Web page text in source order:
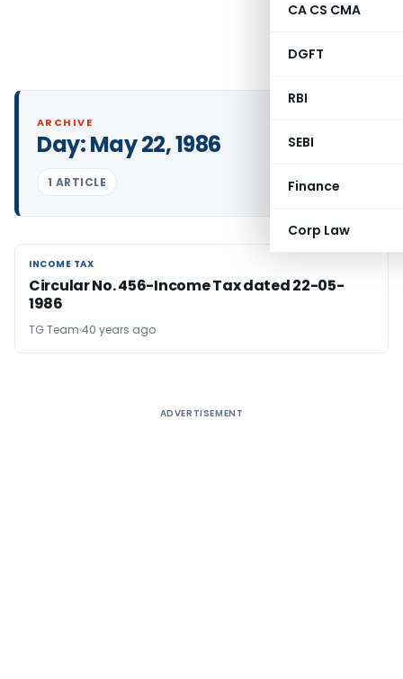
CA CS CMA
DGFT
RBI
SEBI
Finance
Corp Law
ARCHIVE
Day:May 22, 1986
1 ARTICLE
INCOME TAX
INCOME TAX
Circular No. 456-Income Tax dated 22-05-
1986
TG Team 40 years ago
ADVERTISEMENT